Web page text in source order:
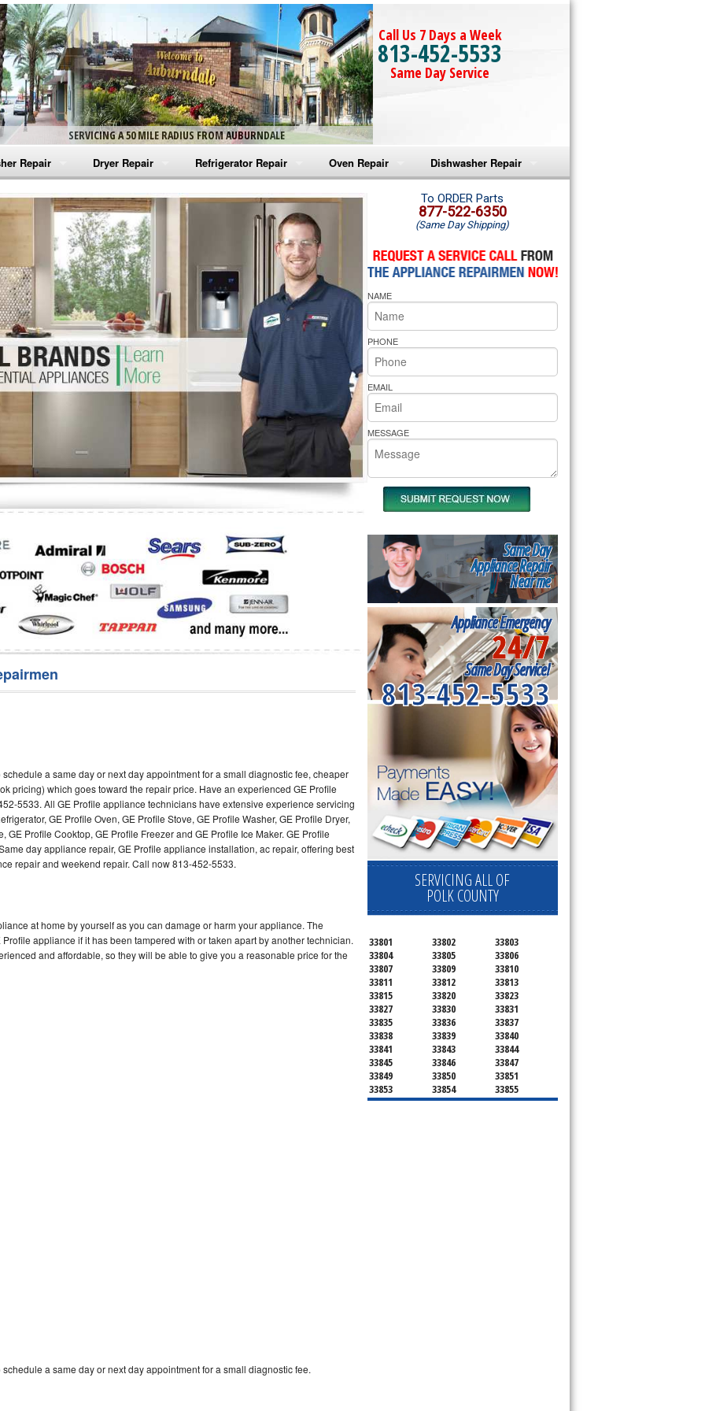
SERVICING A 50 MILE RADIUS FROM AUBURNDALE
Call Us 7 Days a Week
813-452-5533
Same Day Service
Repair
Washer Repair
Washer Repair
Washer Repair
Washer Repair
Washer Repair
Repair
Dryer Repair
Amana Dryer Repair
Maytag Dryer Repair
Whirlpool Dryer Repair
GE Dryer Repair
Refrigerator Repair
Amana Refrigerator Repair
Whirlpool Refrigerator Repair
GE Refrigerator Repair
Turbo Air Repair
Oven Repair
Amana Microwave Repair
Amana Oven Repair
Whirlpool Microwave Repair
Whirlpool Oven Repair
Whirlpool Cooktop Repair
Bakers Pride Repair
Dishwasher Repair
Amana Dishwasher Repair
Whirlpool Dishwasher Repair
a same day or next day appointment for a small diagnostic fee, cheaper
pricing) which goes toward the repair price. Have an experienced GE Profile
5533. All GE Profile appliance technicians have extensive experience servicing
GE Profile Oven, GE Profile Stove, GE Profile Washer, GE Profile Dryer,
Profile Cooktop, GE Profile Freezer and GE Profile Ice Maker. GE Profile
day appliance repair, GE Profile appliance installation, ac repair, offering best
repair and weekend repair. Call now 813-452-5533.
at home by yourself as you can damage or harm your appliance. The
appliance if it has been tampered with or taken apart by another technician.
and affordable, so they will be able to give you a reasonable price for the
a same day or next day appointment for a small diagnostic fee.
To ORDER Parts
877-522-6350
(Same Day Shipping)
NAME
PHONE
EMAIL
MESSAGE
Same Day
Appliance Repair
Near me
Appliance Emergency
24/7
Same Day Service!
813-452-5533
SERVICING ALL OF
POLK COUNTY
33801 33802
33803
33804
33805
33806
33807
33809
33810
33811
33812
33813
33815
33820
33823
33827
33830
33831
33835
33836
33837
33838
33839
33840
33841
33843
33844
33845
33846
33847
33849
33850
33851
33853
33854
33855
33856
33858
33859